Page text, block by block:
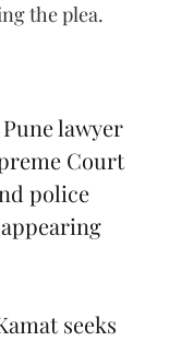
the plea.
lawyer
Court
police
seeks